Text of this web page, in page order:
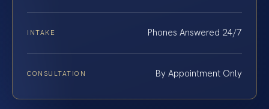
INTAKE Phones Answered 24/7
CONSULTATION By Appointment Only